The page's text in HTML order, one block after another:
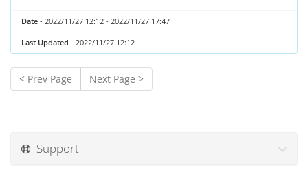
Date - 2022/11/27 12:12 - 2022/11/27 17:47
Last Updated - 2022/11/27 12:12
< Prev Page Next Page >
Support